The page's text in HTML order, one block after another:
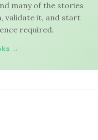
many of the stories
validate it, and start
required.
→